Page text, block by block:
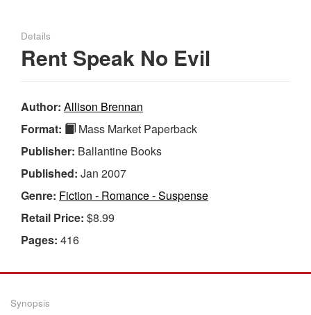
Details
Rent Speak No Evil
Author: Allison Brennan
Format:
Mass Market Paperback
Publisher: Ballantine Books
Published: Jan 2007
Genre: Fiction - Romance - Suspense
Retail Price: $8.99
Pages: 416
Synopsis